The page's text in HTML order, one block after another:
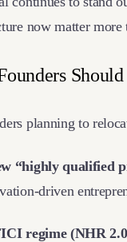
now matter more
planning to
“highly qualified
driven
regime (NHR